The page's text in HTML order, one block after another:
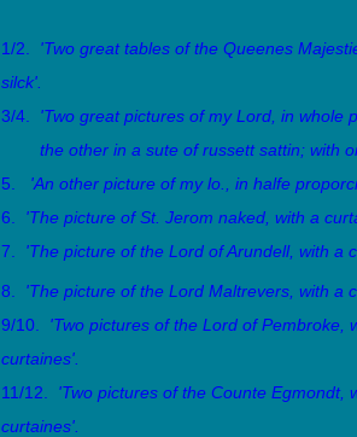
1/2.
'Two great tables of the Queenes
silck'.
3/4. 'Two great pictures of my Lord, in whole
the other in a sute of russett sattin; with
5. 'An other picture of my lo., in halfe
6. 'The picture of St. Jerom naked, with a
7. 'The picture of the Lord of Arundell, with a
8. 'The picture of the Lord Maltrevers, with a
9/10. 'Two pictures of the Lord of Pembroke,
curtaines'.
11/12.
'Two pictures of the Counte Egmondt,
curtaines'.